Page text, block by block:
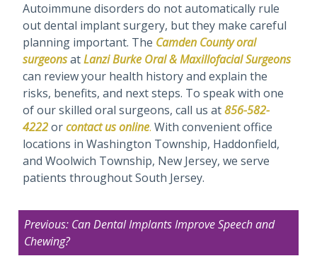
Autoimmune disorders do not automatically rule
out dental implant surgery, but they make careful
planning important. The Camden County oral
surgeonsatLanzi Burke Oral & Maxillofacial Surgeons
can review your health history and explain the
risks, benefits, and next steps. To speak with one
of our skilled oral surgeons, call us at856-582-
4222orcontact usonline. With convenient office
locations in Washington Township, Haddonfield,
and Woolwich Township, New Jersey, we serve
patients throughout South Jersey.
Post
navigation
Previous: Can Dental Implants Improve Speech and
Chewing?